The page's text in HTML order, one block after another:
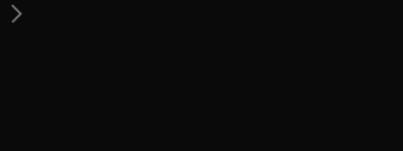
opens in new tab/window